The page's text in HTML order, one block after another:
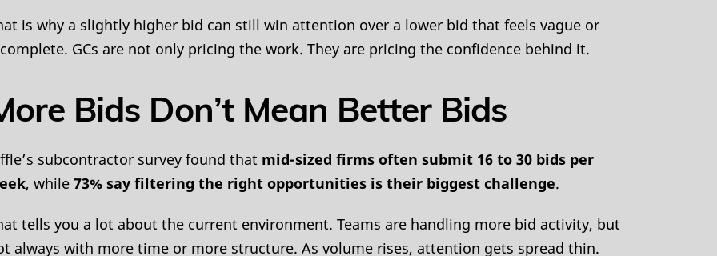
is why a slightly higher bid can still win attention over a lower bid that feels vague or
GCs are not only pricing the work. They are pricing the confidence behind it.
Bids Don’t Mean Better Bids
subcontractor survey found that mid-sized firms often submit 16 to 30 bids per
, while 73% say filtering the right opportunities is their biggest challenge.
tells you a lot about the current environment. Teams are handling more bid activity, but
always with more time or more structure. As volume rises, attention gets spread thin.